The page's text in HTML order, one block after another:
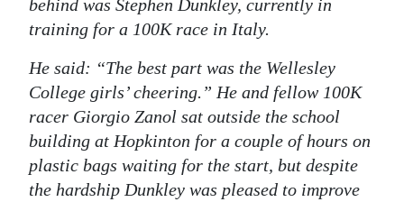
behind was Stephen Dunkley, currently in
training for a 100K race in Italy.
He said: “The best part was the Wellesley
College girls’ cheering.” He and fellow 100K
racer Giorgio Zanol sat outside the school
building at Hopkinton for a couple of hours on
plastic bags waiting for the start, but despite
the hardship Dunkley was pleased to improve